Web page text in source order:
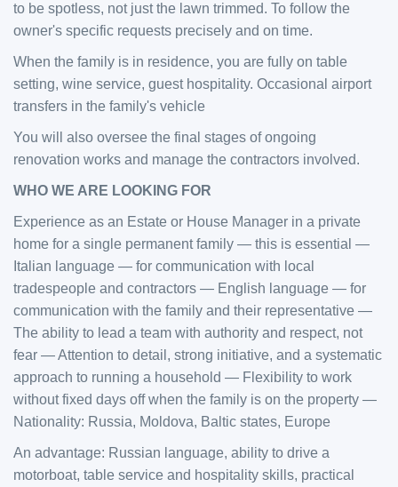
to be spotless, not just the lawn trimmed. To follow the
owner's specific requests precisely and on time.
When the family is in residence, you are fully on table
setting, wine service, guest hospitality. Occasional airport
transfers in the family's vehicle
You will also oversee the final stages of ongoing
renovation works and manage the contractors involved.
WHO WE ARE LOOKING FOR
Experience as an Estate or House Manager in a private
home for a single permanent family — this is essential —
Italian language — for communication with local
tradespeople and contractors — English language — for
communication with the family and their representative —
The ability to lead a team with authority and respect, not
fear — Attention to detail, strong initiative, and a systematic
approach to running a household — Flexibility to work
without fixed days off when the family is on the property —
Nationality: Russia, Moldova, Baltic states, Europe
An advantage: Russian language, ability to drive a
motorboat, table service and hospitality skills, practical